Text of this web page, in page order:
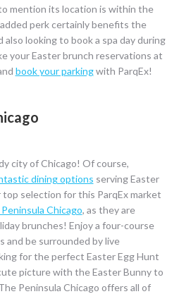
mention its location is within the
perk certainly benefits the
looking to book a spa day during
your Easter brunch reservations at
book your parkingwith ParqEx!
city of Chicago! Of course,
dining options serving Easter
selection for this ParqEx market
Chicago, as they are
brunches! Enjoy a four-course
and be surrounded by live
for the perfect Easter Egg Hunt
picture with the Easter Bunny to
Peninsula Chicago offers all of